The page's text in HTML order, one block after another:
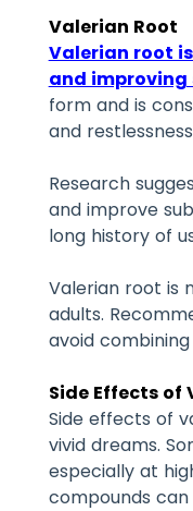
Valerian Root
Valerian root
and improving
form and is
and
Research
and improve
long history of
Valerian root is
adults.
avoid
Side Effects of
Side effects of
vivid dreams.
especially at
compounds can